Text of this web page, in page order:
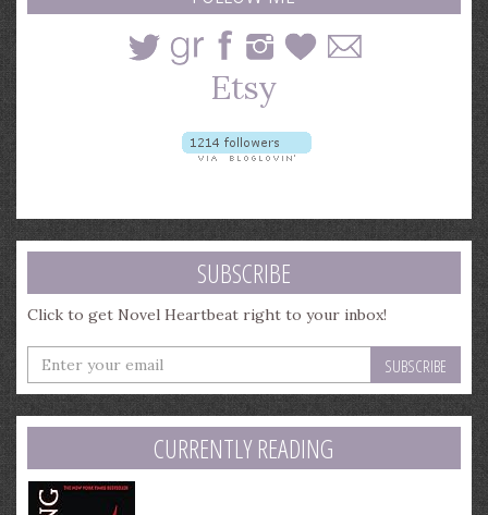
SUBSCRIBE
Click to get Novel Heartbeat right to your inbox!
Enter
your
email
address
CURRENTLY READING